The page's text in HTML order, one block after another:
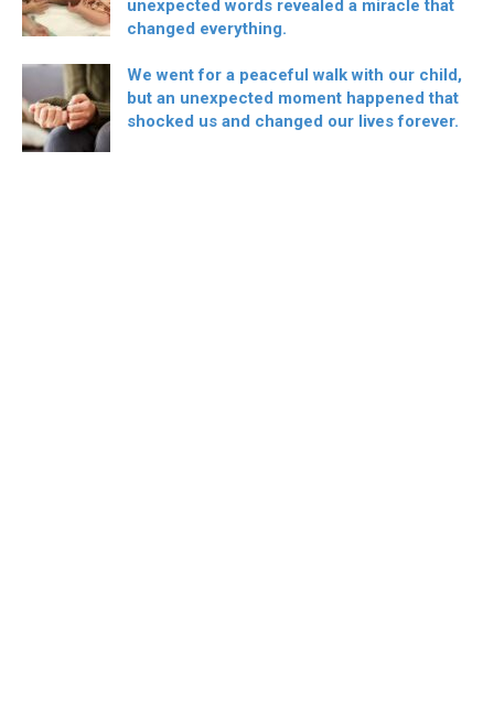
unexpected words revealed a miracle that
changed everything.
We went for a peaceful walk with our child,
but an unexpected moment happened that
shocked us and changed our lives forever.